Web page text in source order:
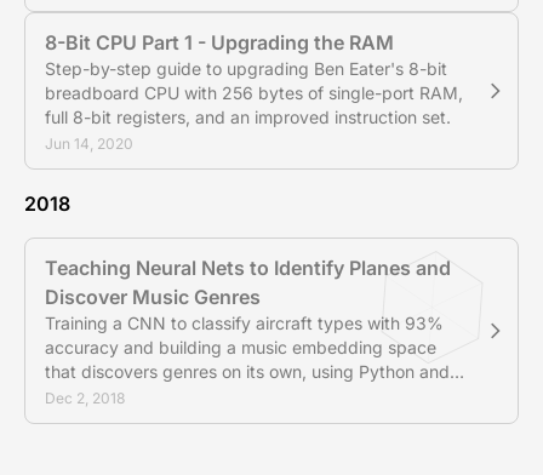
8-Bit CPU Part 1 - Upgrading the RAM
Step-by-step guide to upgrading Ben Eater's 8-bit
breadboard CPU with 256 bytes of single-port RAM,
full 8-bit registers, and an improved instruction set.
Jun 14, 2020
2018
Teaching Neural Nets to Identify Planes and
Discover Music Genres
Training a CNN to classify aircraft types with 93%
accuracy and building a music embedding space
that discovers genres on its own, using Python and
PyTorch.
Dec 2, 2018